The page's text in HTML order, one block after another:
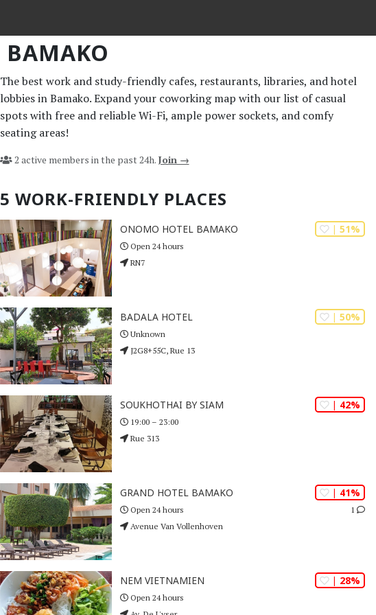
BAMAKO
The best work and study-friendly cafes, restaurants, libraries, and hotel
lobbies in Bamako. Expand your coworking map with our list of casual
spots with free and reliable Wi-Fi, ample power sockets, and comfy
seating areas!
2 active members in the past 24h. Join →
5 WORK-FRIENDLY PLACES
| 28%
NEM VIETNAMIEN
Open 24 hours
| 42%
SOUKHOTHAI BY SIAM
19:00 – 23:00
Rue 313
| 51%
ONOMO HOTEL BAMAKO
Open 24 hours
RN7
| 50%
BADALA HOTEL
Unknown
J2G8+55C, Rue 13
| 41%
1
GRAND HOTEL BAMAKO
Open 24 hours
Avenue Van Vollenhoven